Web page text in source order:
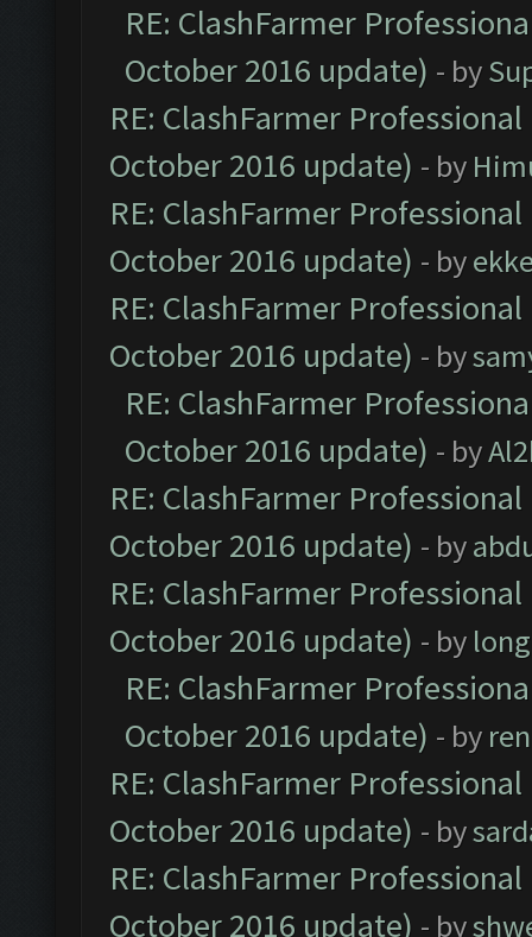
RE: ClashFarmer
October 2016 update) - by
RE: ClashFarmer
October 2016 update) - by
RE: ClashFarmer
October 2016 update) - by
RE: ClashFarmer
October 2016 update) - by
RE: ClashFarmer
October 2016 update) - by
RE: ClashFarmer
October 2016 update) - by
RE: ClashFarmer
October 2016 update) - by
RE: ClashFarmer
October 2016 update) - by
RE: ClashFarmer
October 2016 update) - by
RE: ClashFarmer
October 2016 update) - by